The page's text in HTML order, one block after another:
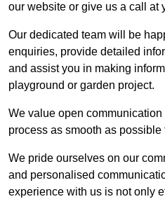
our website or give us a call at
Our dedicated team will be
enquiries, provide detailed
and assist you in making
playground or garden project.
We value open
process as smooth as possible
We pride ourselves on our
and personalised
experience with us is not only